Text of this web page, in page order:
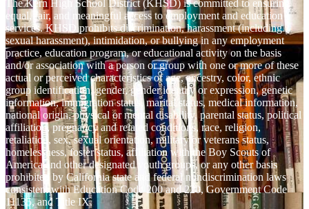
The Kern High School District (KHSD) is committed to ensuring
equal, fair, and meaningful access to employment and education
services. KHSD prohibits discrimination, harassment (including
sexual harassment), intimidation, or bullying in any employment
practice, education program, or educational activity on the basis
and/or association with a person or group with one or more of these
actual or perceived characteristics of age, ancestry, color, ethnic
group identification, gender, gender identity or expression, genetic
information, immigration status, marital status, medical information,
national origin, physical or mental disability, parental status, political
affiliation, pregnancy and related conditions, race, religion,
retaliation, sex, sexual orientation, military or veterans status,
homelessness, foster status, affiliation with the Boy Scouts of
America and other designated youth groups, or any other basis
prohibited by California state and federal nondiscrimination laws
consistent with Education Code 200 and 220, Government Code
11135, and Title IX.